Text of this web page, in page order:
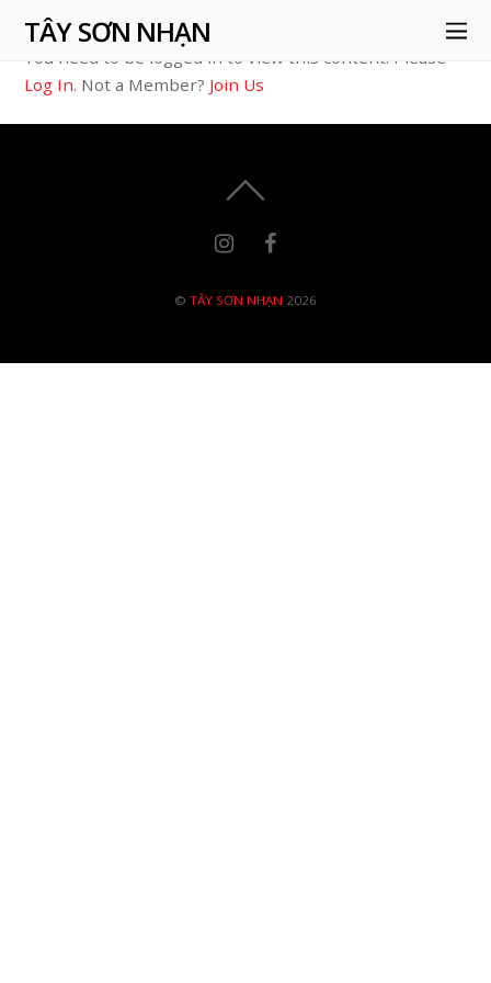
TÂY SƠN NHẠN
You need to be logged in to view this content. Please
Log In. Not a Member? Join Us
© TÂY SƠN NHẠN 2026